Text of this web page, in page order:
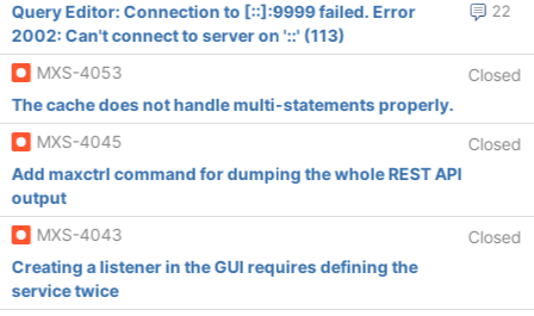
22
Query Editor: Connection to [::]:9999 failed. Error
2002: Can't connect to server on '::' (113)
MXS-4053
Closed
The cache does not handle multi-statements properly.
MXS-4045
Closed
Add maxctrl command for dumping the whole REST API
output
MXS-4043
Closed
Creating a listener in the GUI requires defining the
service twice